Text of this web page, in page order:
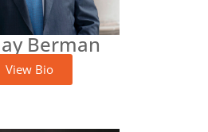
Berman
View Bio